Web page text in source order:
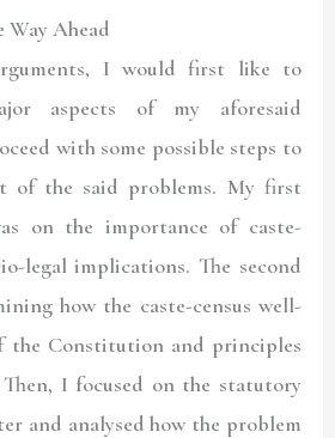
Way Ahead
I would first like to
aspects of my aforesaid
with some possible steps to
of the said problems. My first
on the importance of caste-
legal implications. The second
how the caste-census well-
the Constitution and principles
I focused on the statutory
and analysed how the problem